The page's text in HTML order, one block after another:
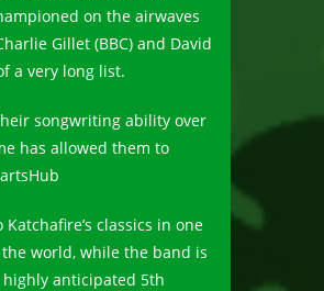
on the airwaves
Gillet (BBC) and David
a very long list.
songwriting ability over
has allowed them to
classics in one
world, while the band is
anticipated 5th